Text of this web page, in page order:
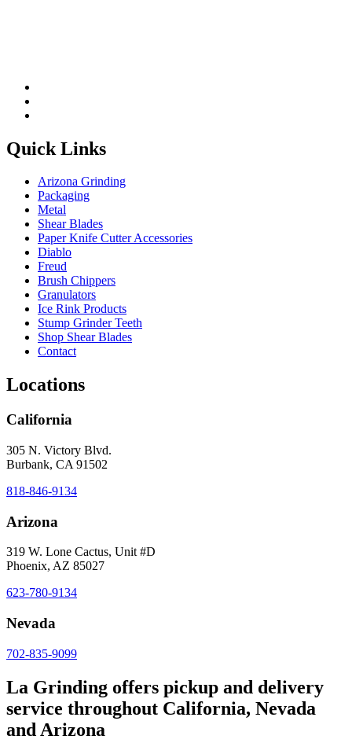
Quick Links
Arizona Grinding
Packaging
Metal
Shear Blades
Paper Knife Cutter Accessories
Diablo
Freud
Brush Chippers
Granulators
Ice Rink Products
Stump Grinder Teeth
Shop Shear Blades
Contact
Locations
California
305 N. Victory Blvd.
Burbank, CA 91502
818-846-9134
Arizona
319 W. Lone Cactus, Unit #D
Phoenix, AZ 85027
623-780-9134
Nevada
702-835-9099
La Grinding offers pickup and delivery
service throughout California, Nevada
and Arizona